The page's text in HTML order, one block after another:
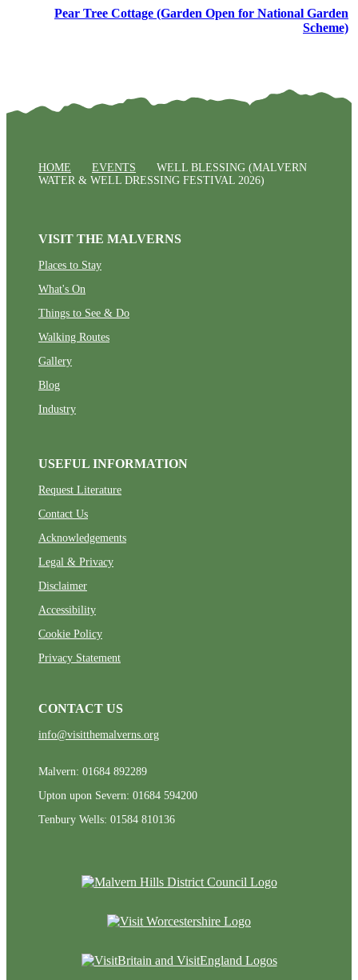
Pear Tree Cottage (Garden Open for National Garden
Scheme)
HOME EVENTS
WELL BLESSING (MALVERN
WATER & WELL DRESSING FESTIVAL 2026)
VISIT THE MALVERNS
Places to Stay
What's On
Things to See & Do
Walking Routes
Gallery
Blog
Industry
USEFUL INFORMATION
Request Literature
Contact Us
Acknowledgements
Legal & Privacy
Disclaimer
Accessibility
Cookie Policy
Privacy Statement
CONTACT US
info@visitthemalverns.org
Malvern: 01684 892289
Upton upon Severn: 01684 594200
Tenbury Wells: 01584 810136